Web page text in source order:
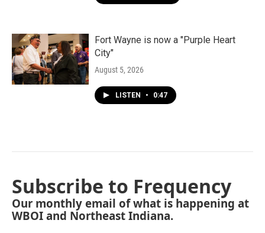
Fort Wayne is now a "Purple Heart
City"
August 5, 2026
LISTEN • 0:47
Subscribe to Frequency
Our monthly email of what is happening at
WBOI and Northeast Indiana.